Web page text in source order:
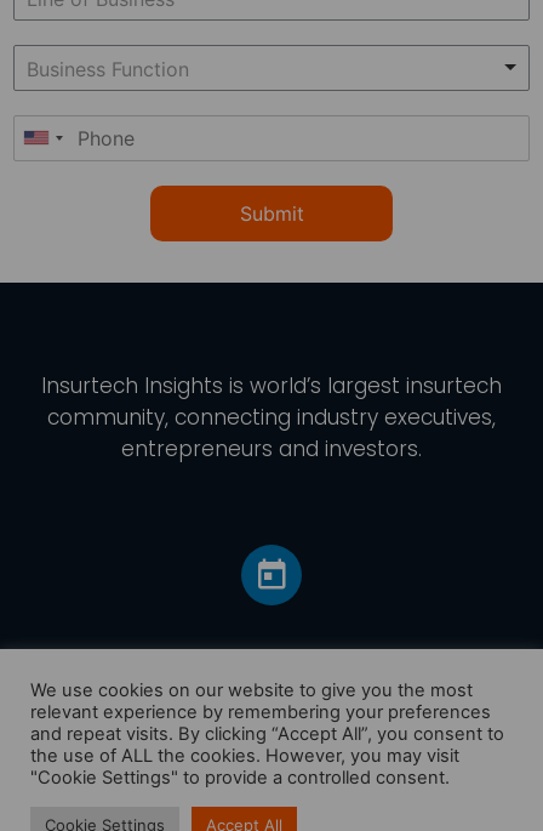
Submit
Insurtech Insights is world’s largest insurtech
community, connecting industry executives,
entrepreneurs and investors.
Home
America
Europe
We use cookies on our website to give you the most
relevant experience by remembering your preferences
and repeat visits. By clicking “Accept All”, you consent to
the use of ALL the cookies. However, you may visit
"Cookie Settings" to provide a controlled consent.
Cookie Settings Accept All